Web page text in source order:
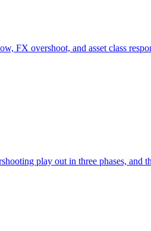
FX overshoot, and asset class
play out in three phases, and